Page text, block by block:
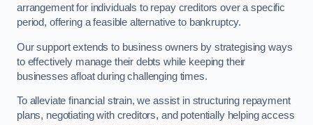
arrangement for individuals to repay creditors over a specific
period, offering a feasible alternative to bankruptcy.
Our support extends to business owners by strategising ways
to effectively manage their debts while keeping their
businesses afloat during challenging times.
To alleviate financial strain, we assist in structuring repayment
plans, negotiating with creditors, and potentially helping access